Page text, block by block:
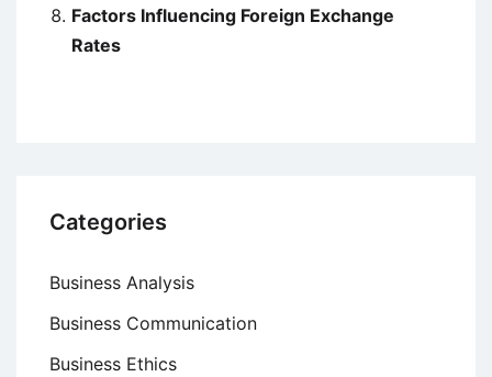
Factors Influencing Foreign Exchange
Rates
Categories
Business Analysis
Business Communication
Business Ethics